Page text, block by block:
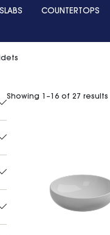
SLABS COUNTERTOPS
Showing 1–16 of 27 results